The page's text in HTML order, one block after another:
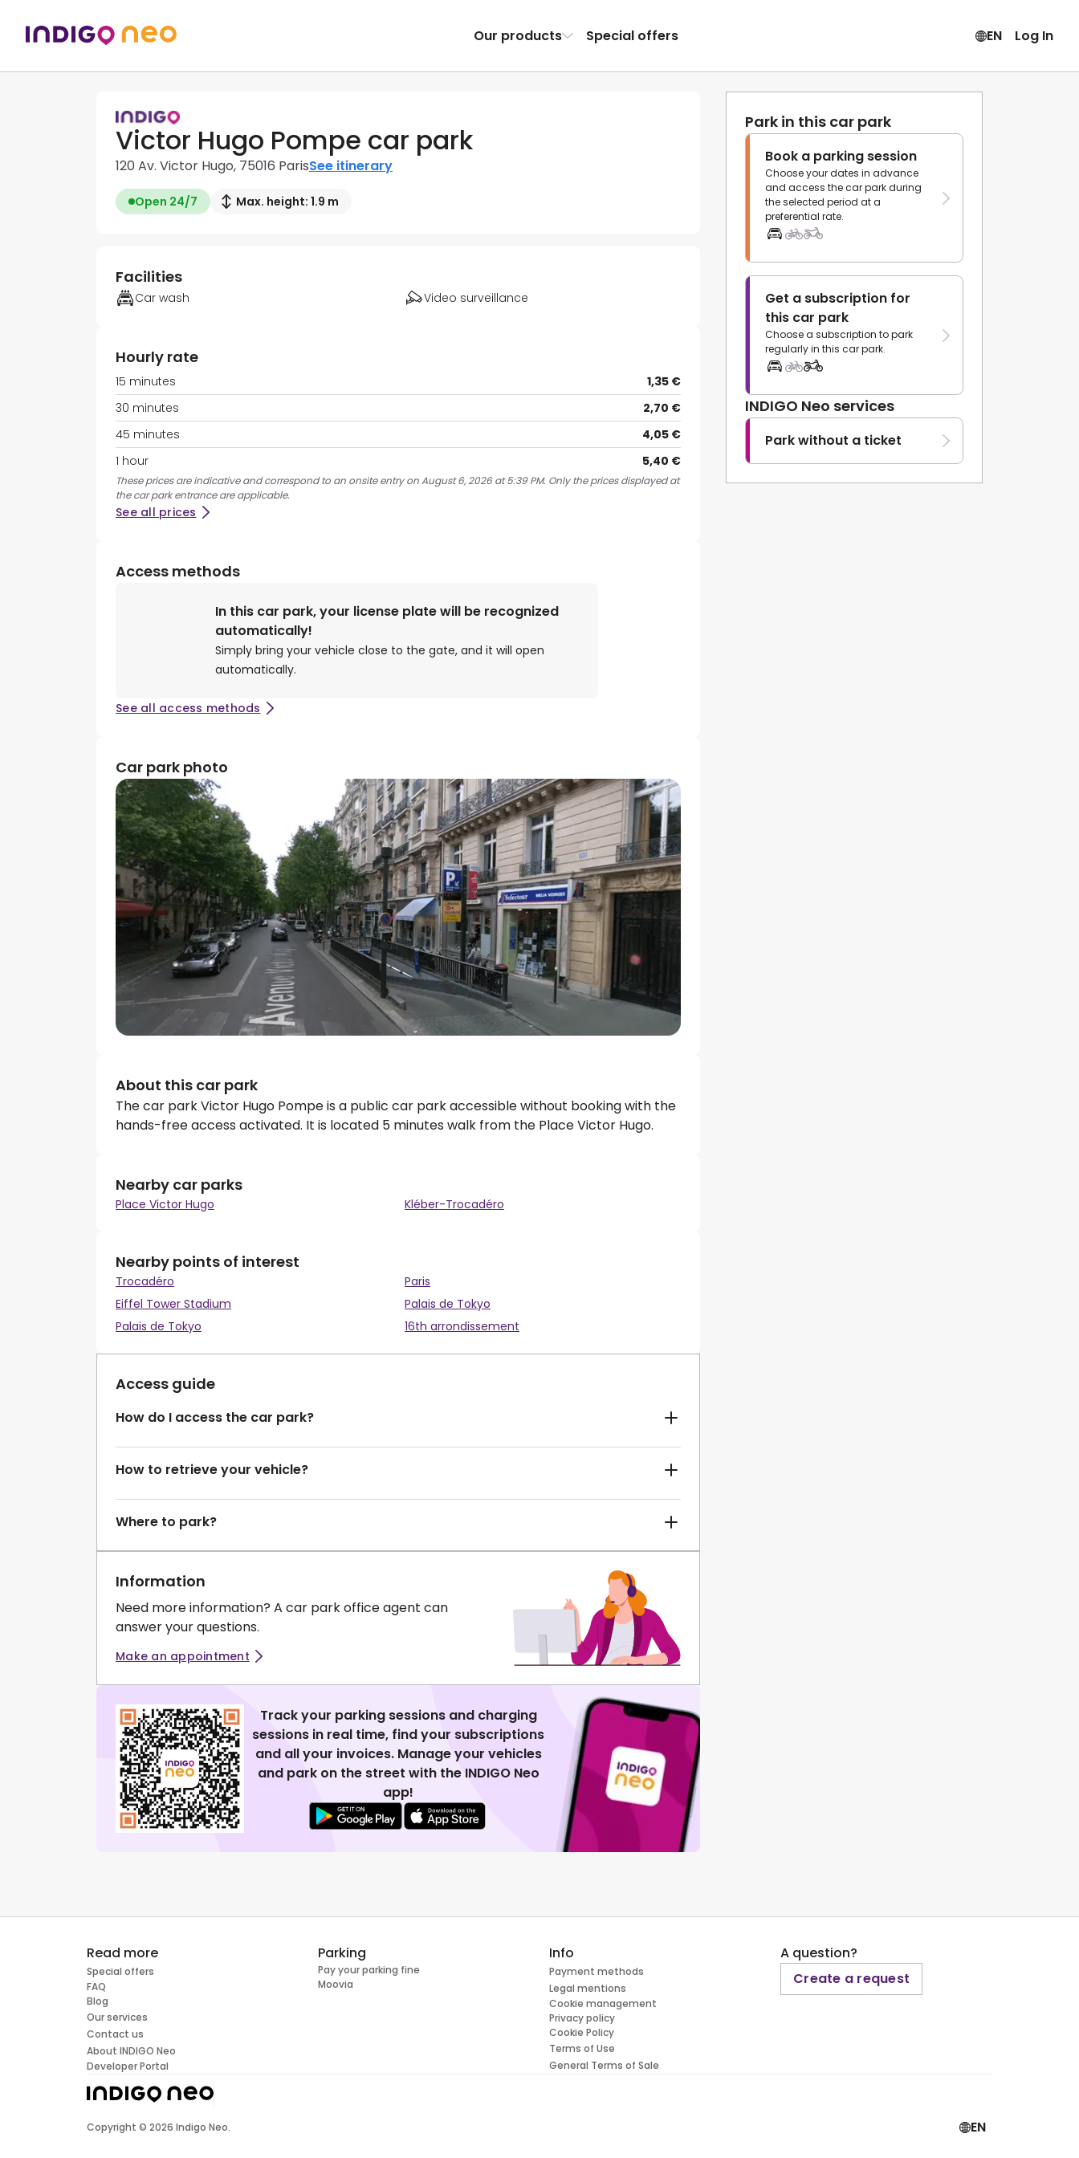
Our products Special offers EN Log In
Victor Hugo Pompe car park
120 Av. Victor Hugo, 75016 ParisSee itinerary
Open 24/7 Max. height: 1.9 m
Park in this car park
Book a parking session
Choose your dates in advance
and access the car park during
the selected period at a
preferential rate.
Get a subscription for
this car park
Choose a subscription to park
regularly in this car park.
INDIGO Neo services
Park without a ticket
Facilities
Car wash Video surveillance
Hourly rate
15 minutes
1,35 €
30 minutes
2,70 €
45 minutes
4,05 €
1 hour
5,40 €
These prices are indicative and correspond to an onsite entry on August 6, 2026 at 5:39 PM. Only the prices displayed at
the car park entrance are applicable.
See all prices
Access methods
In this car park, your license plate will be recognized
automatically!
Simply bring your vehicle close to the gate, and it will open
automatically.
See all access methods
Car park photo
About this car park
The car park Victor Hugo Pompe is a public car park accessible without booking with the
hands-free access activated. It is located 5 minutes walk from the Place Victor Hugo.
Nearby car parks
Place Victor Hugo Kléber-Trocadéro
Nearby points of interest
Trocadéro
Paris
Eiffel Tower Stadium
Palais de Tokyo
Palais de Tokyo
16th arrondissement
Access guide
How do I access the car park?
How to retrieve your vehicle?
Where to park?
Information
Need more information? A car park office agent can
answer your questions.
Make an appointment
Track your parking sessions and charging
sessions in real time, find your subscriptions
and all your invoices. Manage your vehicles
and park on the street with the INDIGO Neo
app!
Read more
Special offers
FAQ
Blog
Our services
Contact us
About INDIGO Neo
Developer Portal
Parking
Pay your parking fine
Moovia
Info
Payment methods
Legal mentions
Cookie management
Privacy policy
Cookie Policy
Terms of Use
General Terms of Sale
A question?
Create a request
Copyright © 2026 Indigo Neo. EN